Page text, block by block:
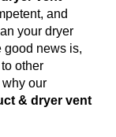
and
your dryer
good news is,
other
why our
& dryer vent